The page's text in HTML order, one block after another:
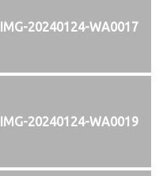
IMG-20240124-WA0017
IMG-20240124-WA0019